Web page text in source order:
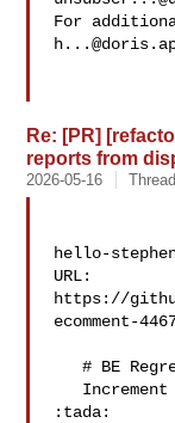
For
Re: [PR]
reports from
2026-05-16 Thread
hello-stephen
URL:
https://
ecomment-
   # BE Regression && UT Coverage Report
:tada: